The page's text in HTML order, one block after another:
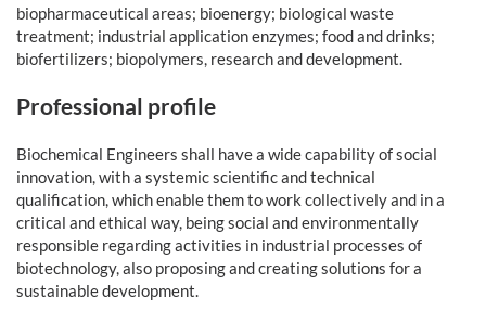
biopharmaceutical areas; bioenergy; biological waste
treatment; industrial application enzymes; food and drinks;
biofertilizers; biopolymers, research and development.
Professional profile
Biochemical Engineers shall have a wide capability of social
innovation, with a systemic scientific and technical
qualification, which enable them to work collectively and in a
critical and ethical way, being social and environmentally
responsible regarding activities in industrial processes of
biotechnology, also proposing and creating solutions for a
sustainable development.